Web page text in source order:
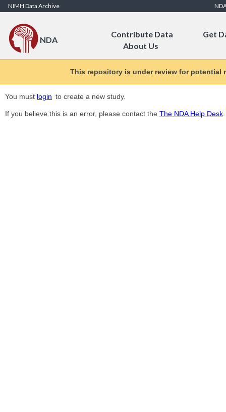
Skip to Content
NIMH Data Archive
NDA
Contribute Data
Get
About Us
This repository is under review for
You must login to create a new study.
If you believe this is an error, please contact the The NDA Help Desk